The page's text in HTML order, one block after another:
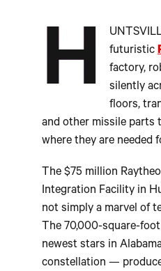
H
futuristic
factory,
silently
floors,
and other missile parts
where they are needed
The $75 million
Integration Facility in
not simply a marvel of
The 70,000-square-
newest stars in
constellation —